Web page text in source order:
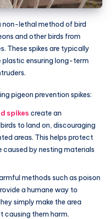
non-lethal method of bird
and other birds from
These spikes are typically
plastic ensuring long-term
pigeon prevention spikes:
spikes create an
to land on, discouraging
areas. This helps protect
by nesting materials
methods such as poison
a humane way to
simply make the area
causing them harm.